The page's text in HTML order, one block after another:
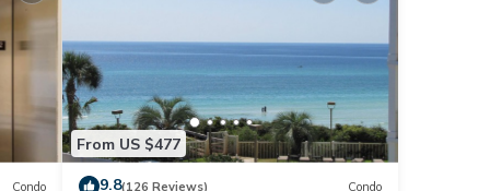
Condo
From US $477
9.8(126 Reviews) Condo